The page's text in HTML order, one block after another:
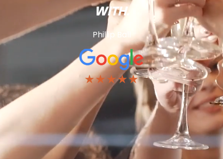
WITH.
Phillip Ball
★★★★★